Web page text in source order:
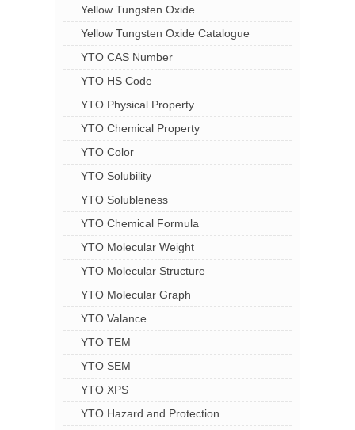
Yellow Tungsten Oxide
Yellow Tungsten Oxide Catalogue
YTO CAS Number
YTO HS Code
YTO Physical Property
YTO Chemical Property
YTO Color
YTO Solubility
YTO Solubleness
YTO Chemical Formula
YTO Molecular Weight
YTO Molecular Structure
YTO Molecular Graph
YTO Valance
YTO TEM
YTO SEM
YTO XPS
YTO Hazard and Protection